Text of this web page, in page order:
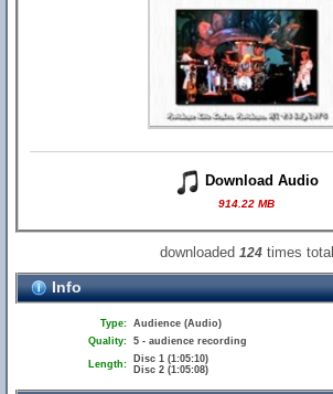
Download Audio
914.22 MB
downloaded 124times total
Info
Type: Audience (Audio)
Quality: 5 - audience recording
Length:
Disc 1 (1:05:10)
Disc 2 (1:05:08)